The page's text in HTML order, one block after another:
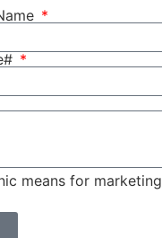
means for